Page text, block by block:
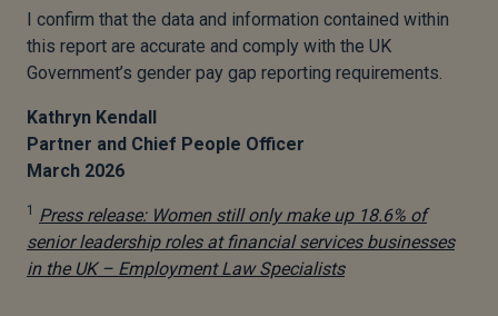
I confirm that the data and information contained within
this report are accurate and comply with the UK
Government’s gender pay gap reporting requirements.
Kathryn Kendall
Partner and Chief People Officer
March 2026
1
Press release: Women still only make up 18.6% of
senior leadership roles at financial services businesses
in the UK – Employment Law Specialists